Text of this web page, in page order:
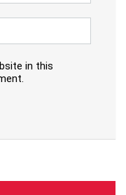
in this